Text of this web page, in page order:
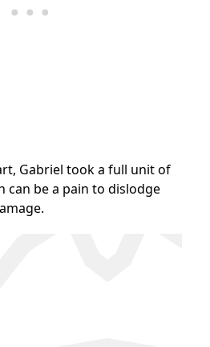
Gabriel took a full unit of
can be a pain to dislodge